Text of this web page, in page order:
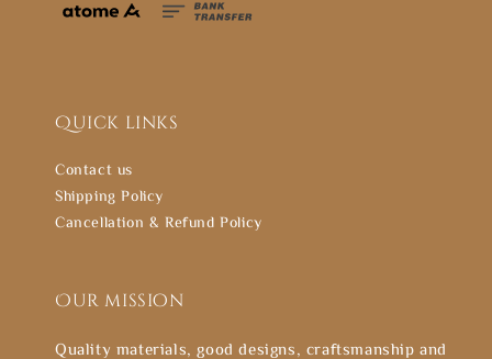
Quick links
Contact us
Shipping Policy
Cancellation & Refund Policy
Our mission
Quality materials, good designs, craftsmanship and